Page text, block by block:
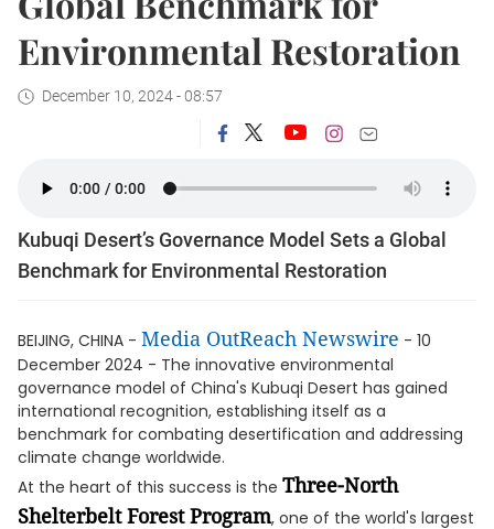
Environmental Restoration
December 10, 2024 - 08:57
Kubuqi Desert’s Governance Model Sets a Global
Benchmark for Environmental Restoration
BEIJING, CHINA - Media OutReach Newswire - 10
December 2024 - The innovative environmental
governance model of China's Kubuqi Desert has gained
international recognition, establishing itself as a
benchmark for combating desertification and addressing
climate change worldwide.
At the heart of this success is the Three-North
Shelterbelt Forest Program, one of the world's largest